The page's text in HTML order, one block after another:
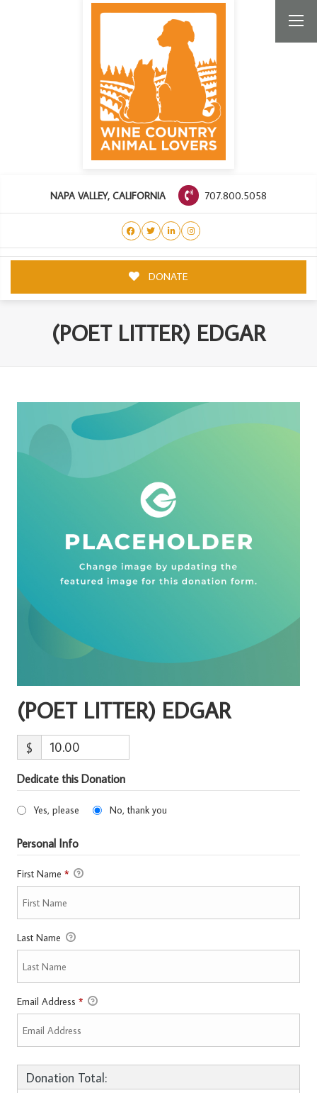
NAPA VALLEY, CALIFORNIA 707.800.5058
DONATE
(POET LITTER) EDGAR
(POET LITTER) EDGAR
$
Dedicate this Donation
Yes, please No, thank you
Personal Info
First Name *
Last Name
Email Address *
Donation Total: